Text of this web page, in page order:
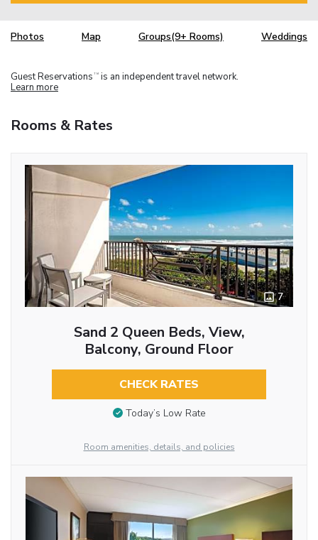
Photos Map Groups(9+ Rooms) Weddings
Guest Reservations TM is an independent travel network.
Learn more
Rooms & Rates
7
Sand 2 Queen Beds, View,
Balcony, Ground Floor
CHECK RATES
Today’s Low Rate
Room amenities, details, and policies